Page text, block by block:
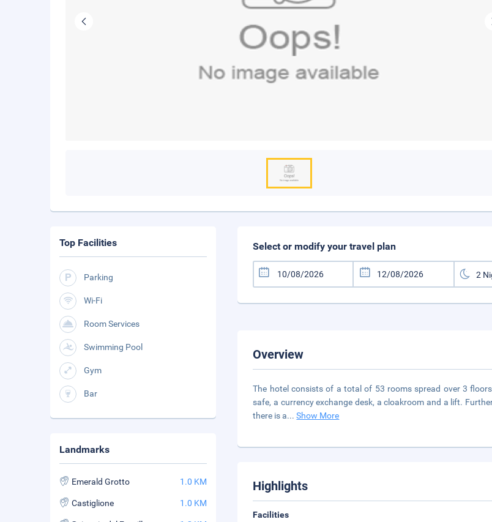
Select or modify your travel plan
Overview
The hotel consists of a total of 53 rooms spread over 3
safe, a currency exchange desk, a cloakroom and a lift.
there is a...Show More
Highlights
Facilities
Top Facilities
Parking
Wi-Fi
Room Services
Swimming Pool
Gym
Bar
Landmarks
Emerald Grotto 1.0 KM
Castiglione 1.0 KM